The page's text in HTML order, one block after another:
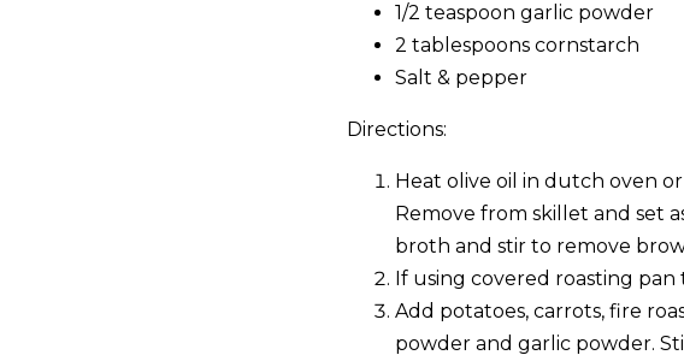
1/2 teaspoon garlic powder
2 tablespoons cornstarch
Salt & pepper
Directions:
Heat olive oil in dutch oven
Remove from skillet and set
broth and stir to remove
If using covered roasting
Add potatoes, carrots, fire
powder and garlic powder.